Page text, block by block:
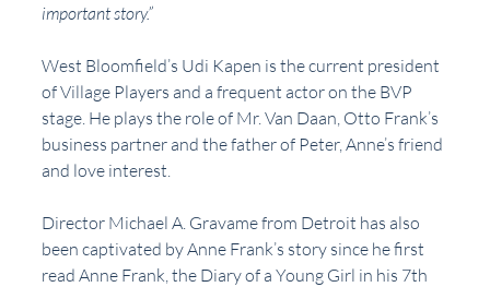
important story.”
West Bloomfield’s Udi Kapen is the current president
of Village Players and a frequent actor on the BVP
stage. He plays the role of Mr. Van Daan, Otto Frank’s
business partner and the father of Peter, Anne’s friend
and love interest.
Director Michael A. Gravame from Detroit has also
been captivated by Anne Frank’s story since he first
read Anne Frank, the Diary of a Young Girl in his 7th